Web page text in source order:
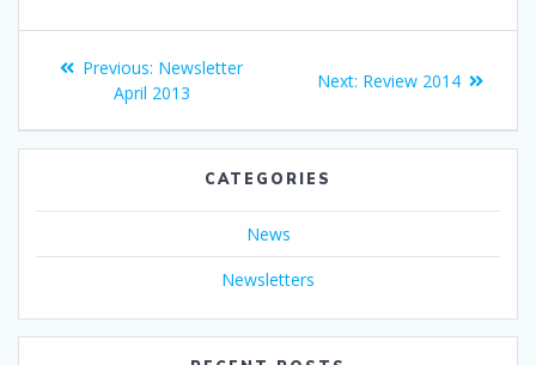
Post
navigation
Previous: Previous
post:
Newsletter
April 2013
Next: Next
Review 2014
CATEGORIES
News
Newsletters